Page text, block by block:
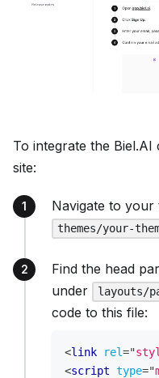
To integrate the
site:
Navigate to your
themes/your-
Find the head
under
layouts/
code to this file:
<link rel="
<script type="